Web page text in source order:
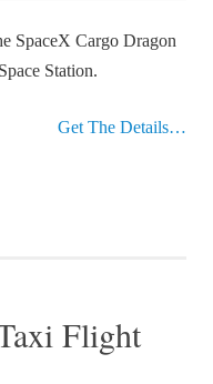
SpaceX Cargo Dragon
Station.
Get The Details…
Flight